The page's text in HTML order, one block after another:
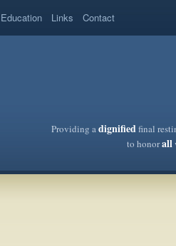
Education Links Contact
Providing adignifiedfinal
to honorall